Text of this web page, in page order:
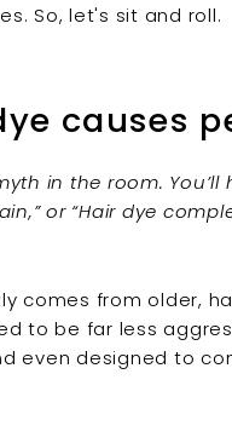
So, let's sit and roll.
causes
in the room.
or “Hair dye
comes from older,
to be far less
even designed to